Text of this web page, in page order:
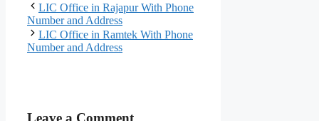
LIC Office in Rajapur With Phone
Number and Address
LIC Office in Ramtek With Phone
Number and Address
Leave a Comment